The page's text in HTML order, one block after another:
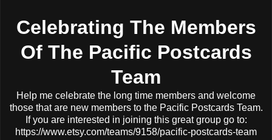
Celebrating The Members
Of The Pacific Postcards
Team
Help me celebrate the long time members and welcome
those that are new members to the Pacific Postcards Team.
If you are interested in joining this great group go to:
https://www.etsy.com/teams/9158/pacific-postcards-team